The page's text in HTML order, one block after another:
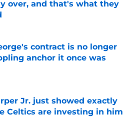
over, and that's what they
on Invalid Date
contract is no longer
anchor it once was
on Invalid Date
Jr. just showed exactly
Celtics are investing in him
on Invalid Date